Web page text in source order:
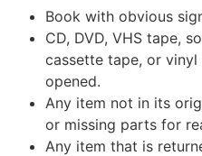
Book with obvious
CD, DVD, VHS tape,
cassette tape, or
opened.
Any item not in its
or missing parts for
Any item that is